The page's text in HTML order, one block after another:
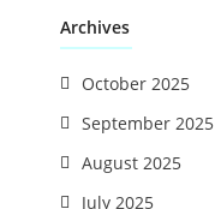
Archives
October 2025
September 2025
August 2025
July 2025